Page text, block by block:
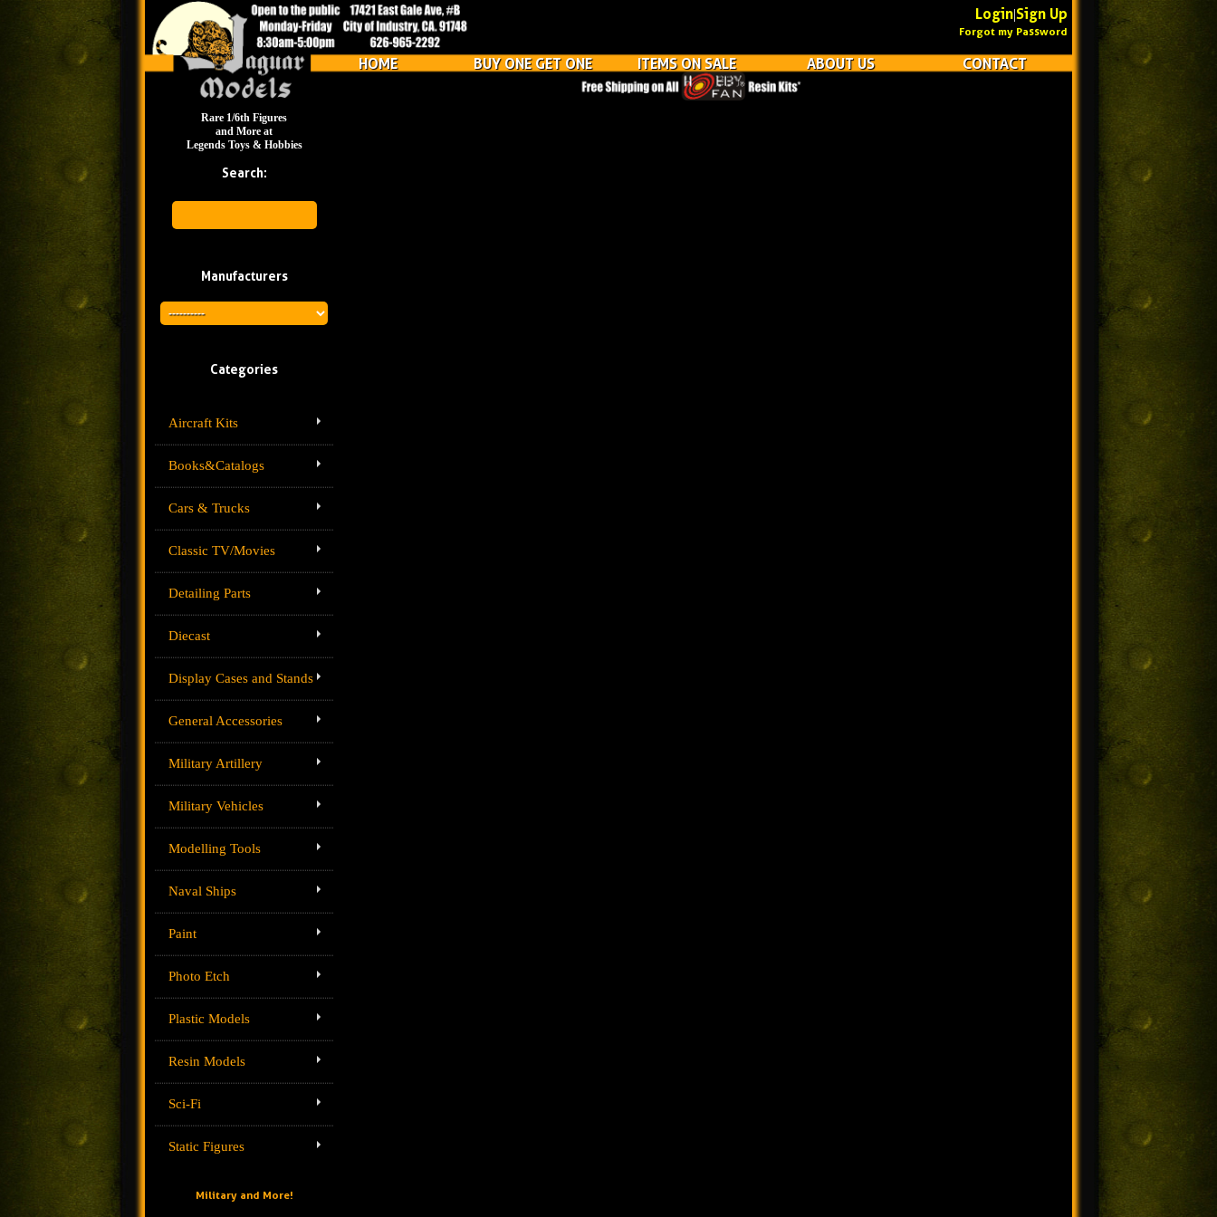
Login|Sign Up
Forgot my Password
HOME BUY ONE GET ONE ITEMS ON SALE ABOUT US CONTACT
Rare 1/6th Figures
and More at
Legends Toys & Hobbies
Search:
Manufacturers
Categories
Aircraft Kits
Books&Catalogs
Cars & Trucks
Classic TV/Movies
Detailing Parts
Diecast
Display Cases and Stands
General Accessories
Military Artillery
Military Vehicles
Modelling Tools
Naval Ships
Paint
Photo Etch
Plastic Models
Resin Models
Sci-Fi
Static Figures
Military and More!